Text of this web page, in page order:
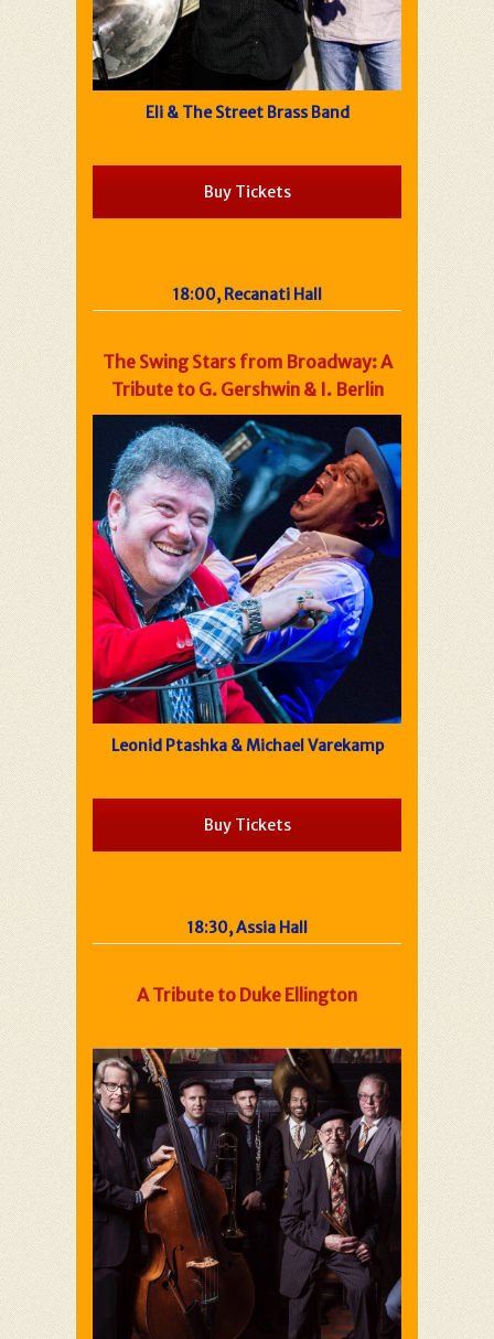
Eli & The Street Brass Band
Buy Tickets
18:00, Recanati Hall
The Swing Stars from Broadway: A
Tribute to G. Gershwin & I. Berlin
Leonid Ptashka & Michael Varekamp
Buy Tickets
18:30, Assia Hall
A Tribute to Duke Ellington